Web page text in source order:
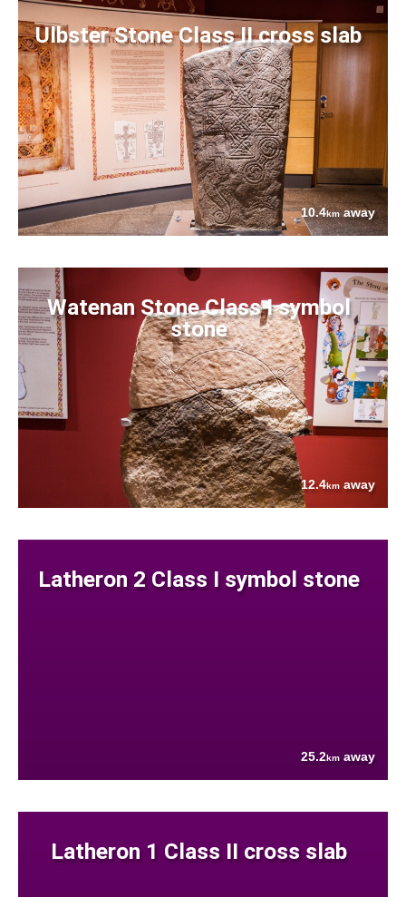
Ulbster Stone Class II cross slab
10.4kmaway
Watenan Stone Class I symbol
stone
12.4km away
Latheron 2 Class I symbol stone
25.2km away
Latheron 1 Class II cross slab